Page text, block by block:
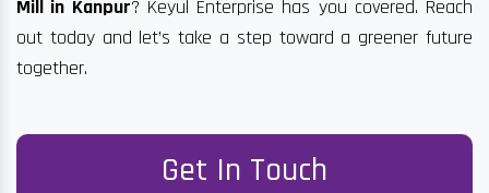
Mill in Kanpur? Keyul Enterprise has you covered. Reach
out today and let’s take a step toward a greener future
together.
Get In Touch